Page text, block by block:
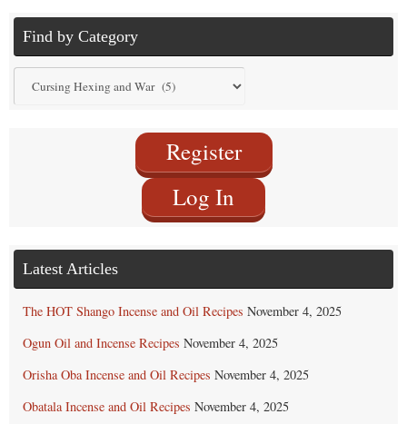
Find by Category
by
Register
Log In
Latest Articles
The HOT Shango Incense and Oil Recipes November 4, 2025
Ogun Oil and Incense Recipes November 4, 2025
Orisha Oba Incense and Oil Recipes November 4, 2025
Obatala Incense and Oil Recipes November 4, 2025